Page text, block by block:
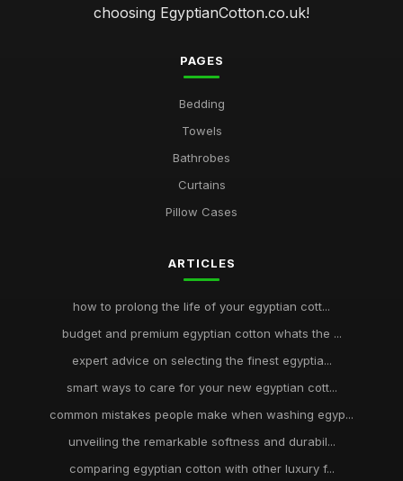
choosing EgyptianCotton.co.uk!
PAGES
Bedding
Towels
Bathrobes
Curtains
Pillow Cases
ARTICLES
how to prolong the life of your egyptian cott...
budget and premium egyptian cotton whats the ...
expert advice on selecting the finest egyptia...
smart ways to care for your new egyptian cott...
common mistakes people make when washing egyp...
unveiling the remarkable softness and durabil...
comparing egyptian cotton with other luxury f...